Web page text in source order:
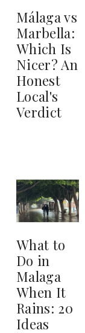
Málaga vs
Marbella:
Which Is
Nicer? An
Honest
Local's
Verdict
What to
Do in
Malaga
When It
Rains: 20
Ideas